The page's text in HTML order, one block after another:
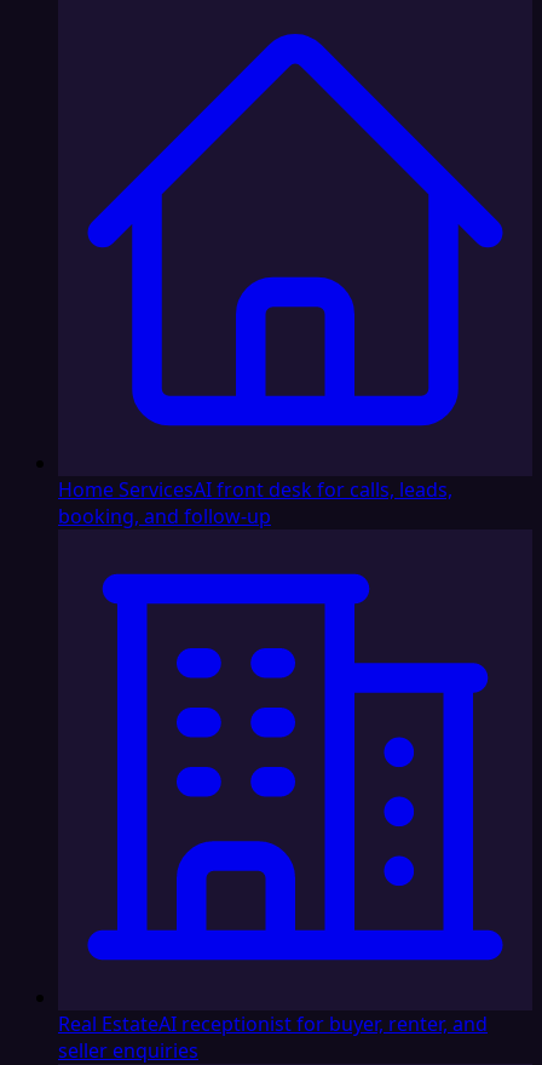
Home ServicesAI front desk for calls, leads,
booking, and follow-up
Real EstateAI receptionist for buyer, renter, and
seller enquiries